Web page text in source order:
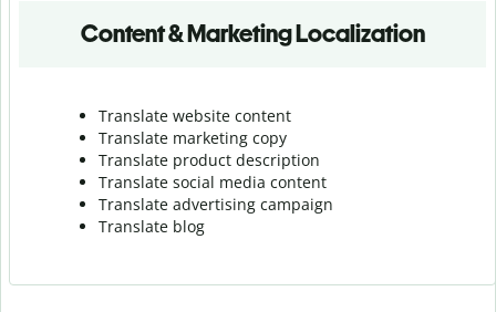
Content & Marketing Localization
Translate website content
Translate marketing copy
Translate product description
Translate social media content
Translate advertising campaign
Translate blog